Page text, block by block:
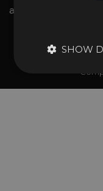
awards@sbid.org
TwitterSHOW